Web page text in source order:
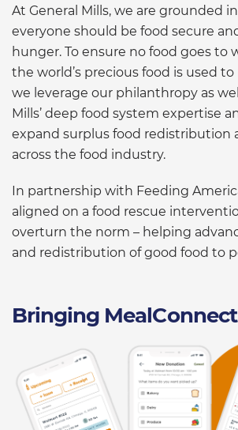
At General Mills, we are grounded
everyone should be food secure
hunger. To ensure no food goes to
the world’s precious food is used
we leverage our philanthropy as
Mills’ deep food system expertise
expand surplus food redistribution
across the food industry.
In partnership with Feeding
aligned on a food rescue
overturn the norm – helping
and redistribution of good food to
Bringing